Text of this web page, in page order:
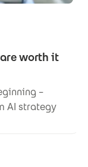
worth it
–
AI strategy